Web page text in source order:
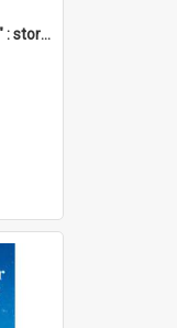
"Leaving and making home" : stories of transition when moving into a retirement village